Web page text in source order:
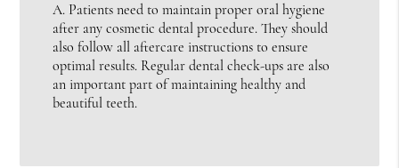
A. Patients need to maintain proper oral hygiene
after any cosmetic dental procedure. They should
also follow all aftercare instructions to ensure
optimal results. Regular dental check-ups are also
an important part of maintaining healthy and
beautiful teeth.